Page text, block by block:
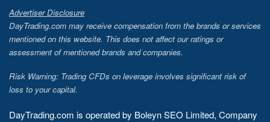
Advertiser Disclosure
DayTrading.com may receive compensation from the brands or services
mentioned on this website. This does not affect our ratings or
assessment of mentioned brands and companies.
Risk Warning: Trading CFDs on leverage involves significant risk of
loss to your capital.
DayTrading.com is operated by Boleyn SEO Limited, Company